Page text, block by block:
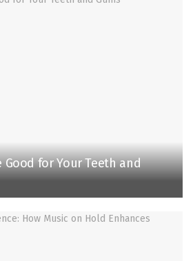
Good for Your Teeth and